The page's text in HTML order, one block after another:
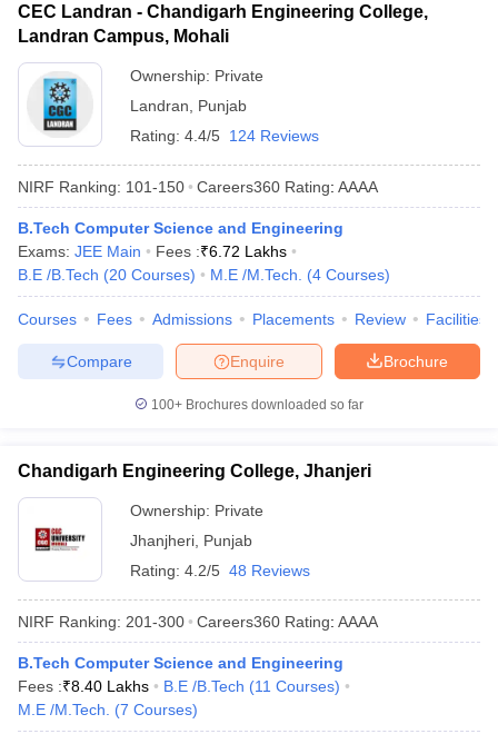
CEC Landran - Chandigarh Engineering College,
Landran Campus, Mohali
Ownership: Private
Landran
Punjab
Rating: 4.4/5 124 Reviews
NIRF Ranking: 101-150 Careers360 Rating: AAAA
B.Tech Computer Science and Engineering
Exams: JEE Main Fees :₹6.72 Lakhs
B.E /B.Tech (20 Courses) M.E /M.Tech. (4 Courses)
Courses Fees Admissions Placements Review Facilities
Brochure
Enquire
Compare
100+ Brochures downloaded so far
Chandigarh Engineering College, Jhanjeri
Ownership: Private
Jhanjheri Punjab
Rating: 4.2/5 48 Reviews
NIRF Ranking: 201-300 Careers360 Rating: AAAA
B.Tech Computer Science and Engineering
Fees :₹8.40 Lakhs B.E /B.Tech (11 Courses)
M.E /M.Tech.
(7 Courses)